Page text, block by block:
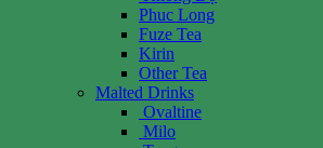
Phuc Long
Fuze Tea
Kirin
Other Tea
Malted Drinks
Ovaltine
Milo